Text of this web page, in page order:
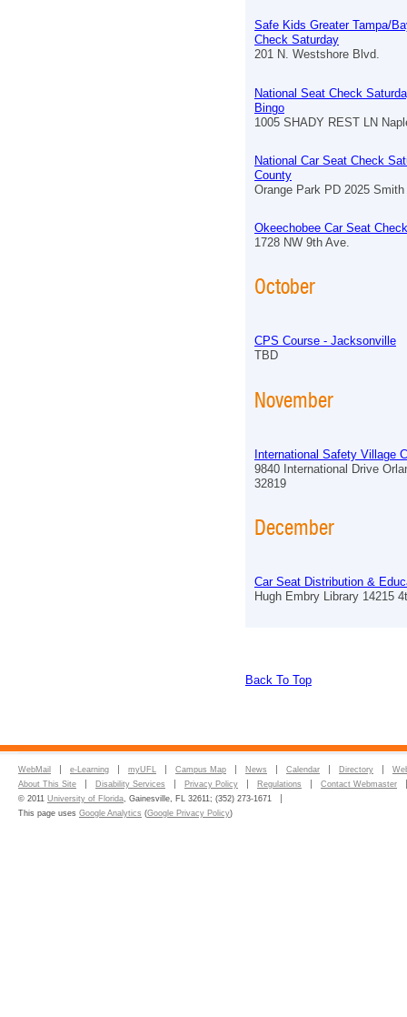
Safe Kids Greater Tampa/
Check Saturday
201 N. Westshore Blvd.
National Seat Check
Bingo
1005 SHADY REST LN
National Car Seat Check
County
Orange Park PD 2025
Okeechobee Car Seat
1728 NW 9th Ave.
October
CPS Course - Jacksonville
TBD
November
International Safety Village
9840 International Drive
32819
December
Car Seat Distribution &
Hugh Embry Library 14215
Back To Top
WebMail e-Learning myUFL Campus Map News Calendar Directory
About This Site
Disability Services Privacy Policy Regulations
Contact Webmaster
© 2011 University of Florida, Gainesville, FL 32611; (352) 273-1671
This page uses Google Analytics (Google Privacy Policy)